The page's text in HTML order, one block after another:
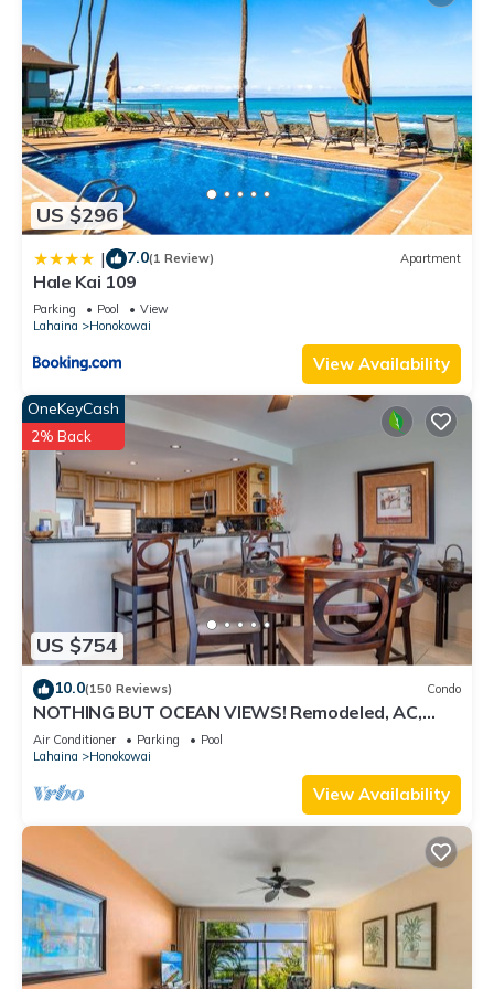
US $296
| 7.0(1 Review) Apartment
Hale Kai 109
Parking Pool
View
Lahaina
Honokowai
View Availability
US $754
OneKeyCash
2% Back
10.0(150 Reviews) Condo
NOTHING BUT OCEAN VIEWS! Remodeled, AC,
direct ocean front, large 2bd/2bth
Air Conditioner Parking
Pool
Lahaina
Honokowai
View Availability